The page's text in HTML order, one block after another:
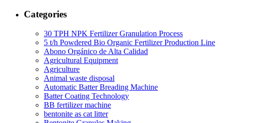
Categories
30 TPH NPK Fertilizer Granulation Process
5 t/h Powdered Bio Organic Fertilizer Production Line
Abono Orgánico de Alta Calidad
Agricultural Equipment
Agriculture
Animal waste disposal
Automatic Batter Breading Machine
Batter Coating Technology
BB fertilizer machine
bentonite as cat litter